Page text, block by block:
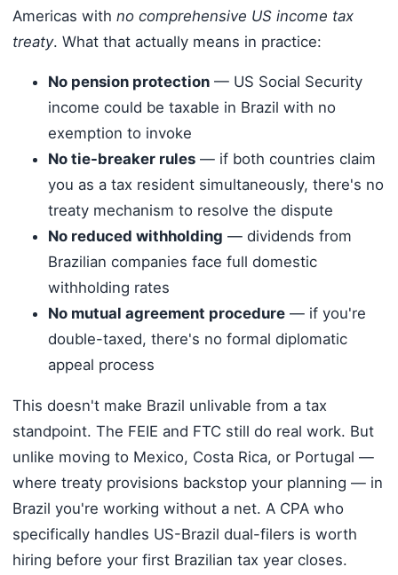
Americas with no comprehensive US income tax
treaty. What that actually means in practice:
No pension protection— US Social Security
income could be taxable in Brazil with no
exemption to invoke
No tie-breaker rules— if both countries claim
you as a tax resident simultaneously, there's no
treaty mechanism to resolve the dispute
No reduced withholding — dividends from
Brazilian companies face full domestic
withholding rates
No mutual agreement procedure— if you're
double-taxed, there's no formal diplomatic
appeal process
This doesn't make Brazil unlivable from a tax
standpoint. The FEIE and FTC still do real work. But
unlike moving to Mexico, Costa Rica, or Portugal —
where treaty provisions backstop your planning — in
Brazil you're working without a net. A CPA who
specifically handles US-Brazil dual-filers is worth
hiring before your first Brazilian tax year closes.